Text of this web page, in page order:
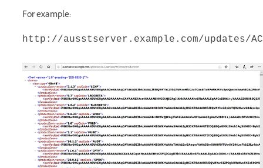
For example:
http://ausstserver.example.com/updates/